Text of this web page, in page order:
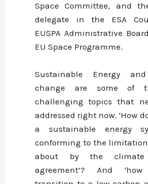
Space Committee, and
delegate in the ESA
EUSPA Administrative
EU Space Programme.
Sustainable Energy
change are some of
challenging topics that
addressed right now. ‘How
a sustainable energy
conforming to the
about by the climate
agreement’? And